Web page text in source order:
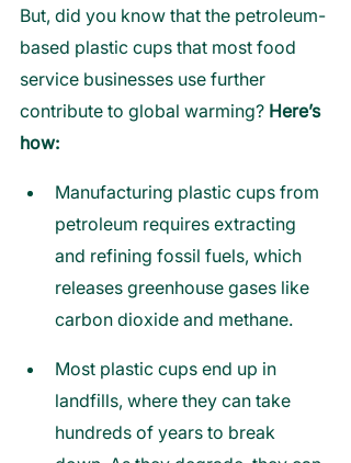
But, did you know that the petroleum-
based plastic cups that most food
service businesses use further
contribute to global warming? Here’s
how:
Manufacturing plastic cups from
petroleum requires extracting
and refining fossil fuels, which
releases greenhouse gases like
carbon dioxide and methane.
Most plastic cups end up in
landfills, where they can take
hundreds of years to break